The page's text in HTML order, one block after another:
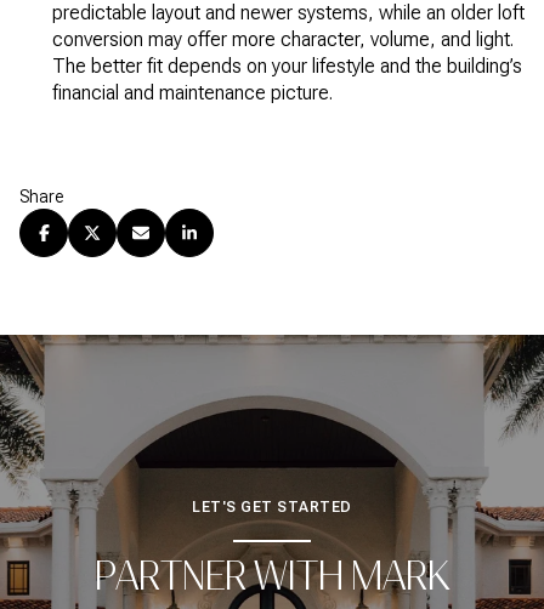
predictable layout and newer systems, while an older loft
conversion may offer more character, volume, and light.
The better fit depends on your lifestyle and the building’s
financial and maintenance picture.
Share
LET'S GET STARTED
PARTNER WITH MARK